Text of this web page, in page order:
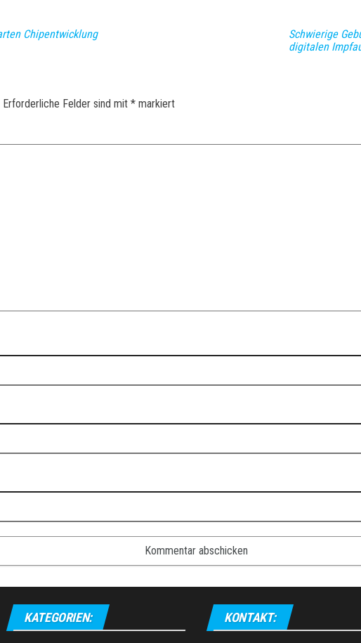
Chipentwicklung
Schwierige
digitalen
Erforderliche Felder sind mit * markiert
KATEGORIEN: KONTAKT: